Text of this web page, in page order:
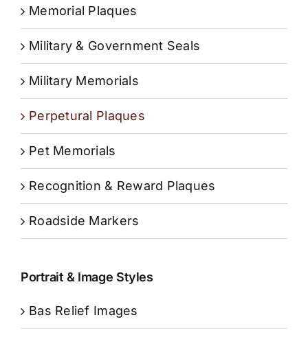
Memorial Plaques
Military & Government Seals
Military Memorials
Perpetural Plaques
Pet Memorials
Recognition & Reward Plaques
Roadside Markers
Portrait & Image Styles
Bas Relief Images